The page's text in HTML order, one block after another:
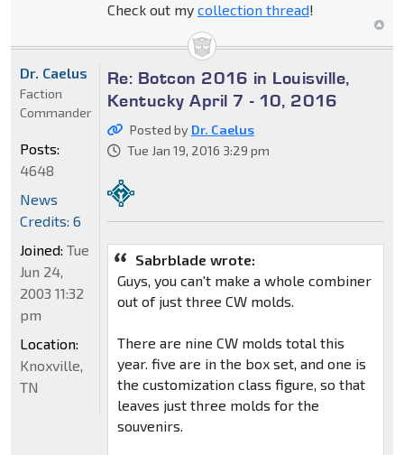
Check out my collection thread!
Re: Botcon 2016 in Louisville,
Kentucky April 7 - 10, 2016
Posted by Dr. Caelus
Tue Jan 19, 2016 3:29 pm
Sabrblade wrote:
Guys, you can't make a whole combiner
out of just three CW molds.
There are nine CW molds total this
year. five are in the box set, and one is
the customization class figure, so that
leaves just three molds for the
souvenirs.
Dr. Caelus
Faction
Commander
Posts:
4648
News
Credits: 6
Joined: Tue
Jun 24,
2003 11:32
pm
Location:
Knoxville,
TN